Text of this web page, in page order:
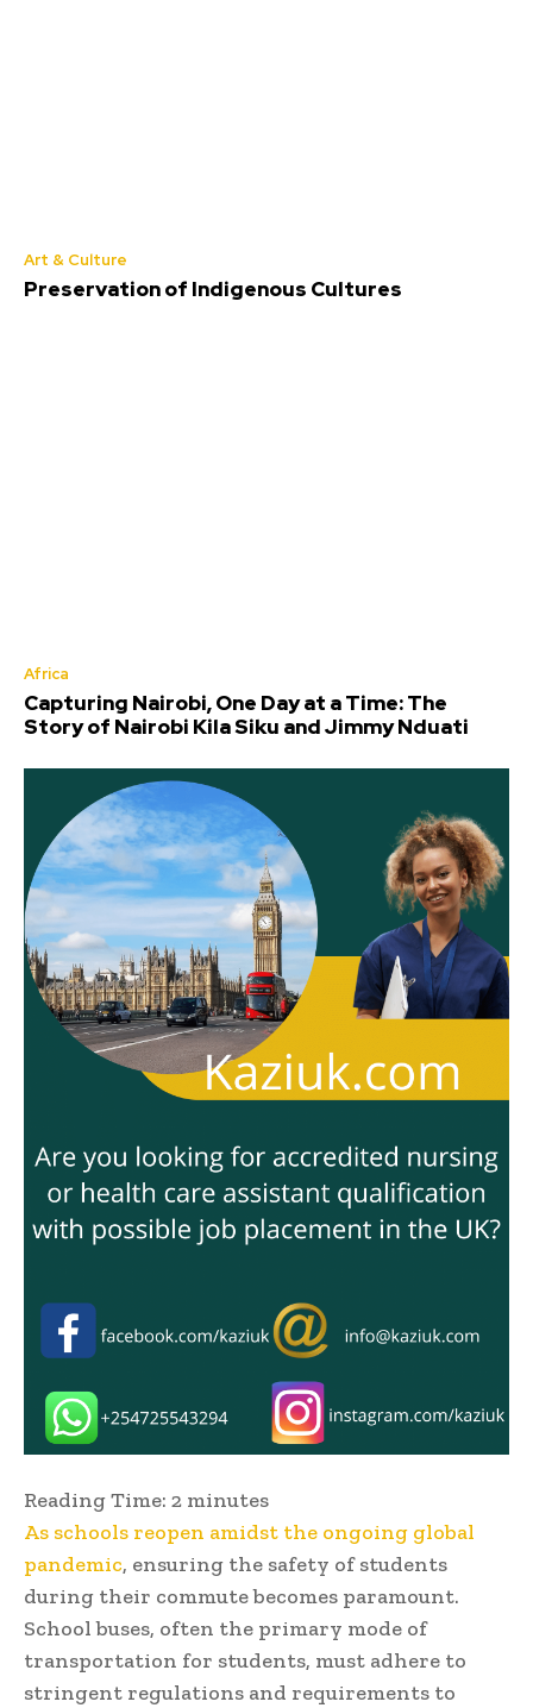
Art & Culture
Preservation of Indigenous Cultures
Africa
Capturing Nairobi, One Day at a Time: The
Story of Nairobi Kila Siku and Jimmy Nduati
Reading Time: 2 minutes
As schools reopen amidst the ongoing global
pandemic, ensuring the safety of students
during their commute becomes paramount.
School buses, often the primary mode of
transportation for students, must adhere to
stringent regulations and requirements to